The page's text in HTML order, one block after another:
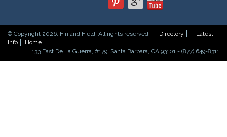
© Copyright 2026. Fin and Field. All rights reserved. Directory
Latest
Info
Home
133 East De La Guerra, #179, Santa Barbara, CA 93101 - (877) 649-8311